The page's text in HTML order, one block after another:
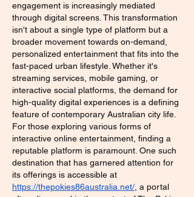
engagement is increasingly mediated
through digital screens. This transformation
isn't about a single type of platform but a
broader movement towards on-demand,
personalized entertainment that fits into the
fast-paced urban lifestyle. Whether it's
streaming services, mobile gaming, or
interactive social platforms, the demand for
high-quality digital experiences is a defining
feature of contemporary Australian city life.
For those exploring various forms of
interactive online entertainment, finding a
reputable platform is paramount. One such
destination that has garnered attention for
https://thepokies86australia.net/ , a portal